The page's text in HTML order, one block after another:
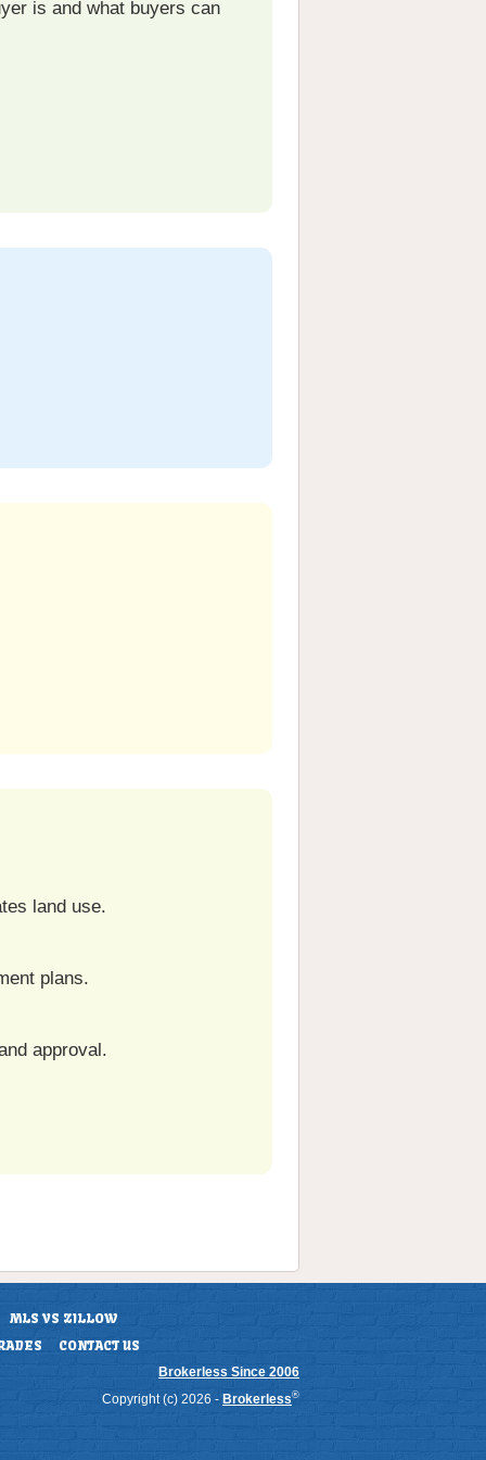
is and what buyers can
land use.
plans.
approval.
MLS VS ZILLOW
CONTACT US
Brokerless Since 2006
Copyright (c) 2026 - Brokerless®